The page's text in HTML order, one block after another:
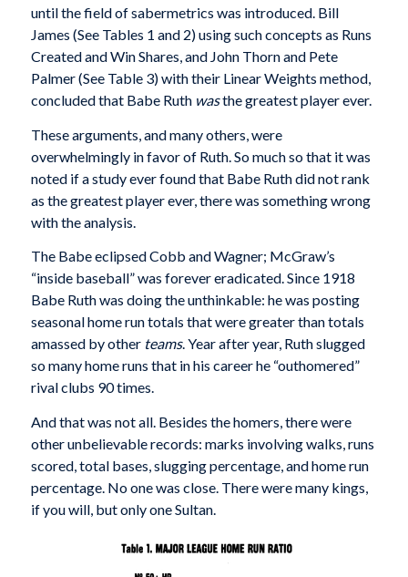
until the field of sabermetrics was introduced. Bill
James (See Tables 1 and 2) using such concepts as Runs
Created and Win Shares, and John Thorn and Pete
Palmer (See Table 3) with their Linear Weights method,
concluded that Babe Ruth wasthe greatest player ever.
These arguments, and many others, were
overwhelmingly in favor of Ruth. So much so that it was
noted if a study ever found that Babe Ruth did not rank
as the greatest player ever, there was something wrong
with the analysis.
The Babe eclipsed Cobb and Wagner; McGraw’s
“inside baseball” was forever eradicated. Since 1918
Babe Ruth was doing the unthinkable: he was posting
seasonal home run totals that were greater than totals
amassed by other teams. Year after year, Ruth slugged
so many home runs that in his career he “outhomered”
rival clubs 90 times.
And that was not all. Besides the homers, there were
other unbelievable records: marks involving walks, runs
scored, total bases, slugging percentage, and home run
percentage. No one was close. There were many kings,
if you will, but only one Sultan.